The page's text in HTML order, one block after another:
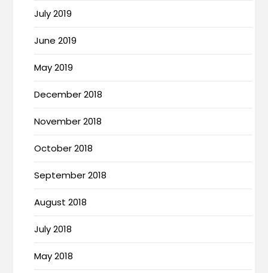
July 2019
June 2019
May 2019
December 2018
November 2018
October 2018
September 2018
August 2018
July 2018
May 2018